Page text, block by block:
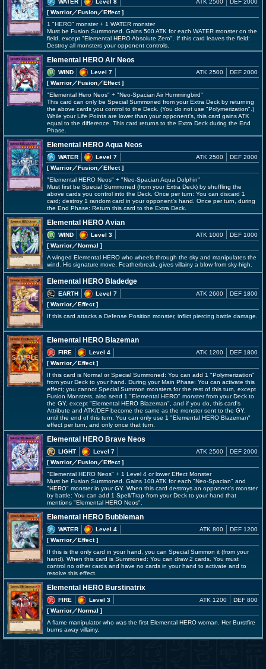
WATER
Level 8
[ Warrior／Fusion／Effect]
ATK 2500 DEF 2000
1 "HERO" monster + 1 WATER monster
Must be Fusion Summoned. Gains 500 ATK for each WATER monster on the
field, except "Elemental HERO Absolute Zero". If this card leaves the field:
Destroy all monsters your opponent controls.
Elemental HERO Air Neos
WIND
Level 7
[ Warrior／Fusion／Effect]
ATK 2500 DEF 2000
"Elemental Hero Neos" + "Neo-Spacian Air Hummingbird"
This card can only be Special Summoned from your Extra Deck by returning
the above cards you control to the Deck. (You do not use "Polymerization".)
While your Life Points are lower than your opponent's, this card gains ATK
equal to the difference. This card returns to the Extra Deck during the End
Phase.
Elemental HERO Aqua Neos
WATER
Level 7
[ Warrior／Fusion／Effect]
ATK 2500 DEF 2000
"Elemental HERO Neos" + "Neo-Spacian Aqua Dolphin"
Must first be Special Summoned (from your Extra Deck) by shuffling the
above cards you control into the Deck. Once per turn: You can discard 1
card; destroy 1 random card in your opponent's hand. Once per turn, during
the End Phase: Return this card to the Extra Deck.
Elemental HERO Avian
WIND
Level 3
[ Warrior／Normal ]
ATK 1000 DEF 1000
A winged Elemental HERO who wheels through the sky and manipulates the
wind. His signature move, Featherbreak, gives villainy a blow from sky-high.
Elemental HERO Bladedge
EARTH
Level 7
[ Warrior／Effect]
ATK 2600 DEF 1800
If this card attacks a Defense Position monster, inflict piercing battle damage.
Elemental HERO Blazeman
FIRE
Level 4
[ Warrior／Effect]
ATK 1200 DEF 1800
If this card is Normal or Special Summoned: You can add 1 "Polymerization"
from your Deck to your hand. During your Main Phase: You can activate this
effect; you cannot Special Summon monsters for the rest of this turn, except
Fusion Monsters, also send 1 "Elemental HERO" monster from your Deck to
the GY, except "Elemental HERO Blazeman", and if you do, this card's
Attribute and ATK/DEF become the same as the monster sent to the GY,
until the end of this turn. You can only use 1 "Elemental HERO Blazeman"
effect per turn, and only once that turn.
Elemental HERO Brave Neos
LIGHT
Level 7
[ Warrior／Fusion／Effect]
ATK 2500 DEF 2000
"Elemental HERO Neos" + 1 Level 4 or lower Effect Monster
Must be Fusion Summoned. Gains 100 ATK for each "Neo-Spacian" and
"HERO" monster in your GY. When this card destroys an opponent's monster
by battle: You can add 1 Spell/Trap from your Deck to your hand that
mentions "Elemental HERO Neos".
Elemental HERO Bubbleman
WATER
Level 4
[ Warrior／Effect]
ATK 800 DEF 1200
If this is the only card in your hand, you can Special Summon it (from your
hand). When this card is Summoned: You can draw 2 cards. You must
control no other cards and have no cards in your hand to activate and to
resolve this effect.
Elemental HERO Burstinatrix
FIRE
Level 3
[ Warrior／Normal ]
ATK 1200 DEF 800
A flame manipulator who was the first Elemental HERO woman. Her Burstfire
burns away villainy.